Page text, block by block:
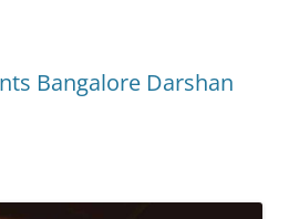
Bangalore Darshan